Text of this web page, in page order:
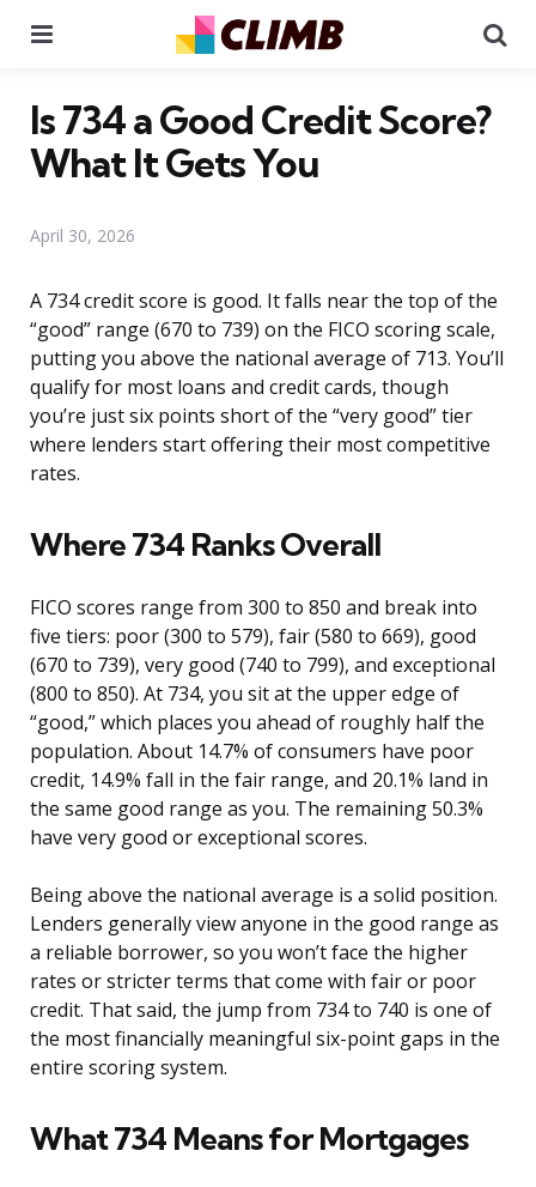
Is 734 a Good Credit Score?
What It Gets You
April 30, 2026
A 734 credit score is good. It falls near the top of the
“good” range (670 to 739) on the FICO scoring scale,
putting you above the national average of 713. You’ll
qualify for most loans and credit cards, though
you’re just six points short of the “very good” tier
where lenders start offering their most competitive
rates.
Where 734 Ranks Overall
FICO scores range from 300 to 850 and break into
five tiers: poor (300 to 579), fair (580 to 669), good
(670 to 739), very good (740 to 799), and exceptional
(800 to 850). At 734, you sit at the upper edge of
“good,” which places you ahead of roughly half the
population. About 14.7% of consumers have poor
credit, 14.9% fall in the fair range, and 20.1% land in
the same good range as you. The remaining 50.3%
have very good or exceptional scores.
Being above the national average is a solid position.
Lenders generally view anyone in the good range as
a reliable borrower, so you won’t face the higher
rates or stricter terms that come with fair or poor
credit. That said, the jump from 734 to 740 is one of
the most financially meaningful six-point gaps in the
entire scoring system.
What 734 Means for Mortgages